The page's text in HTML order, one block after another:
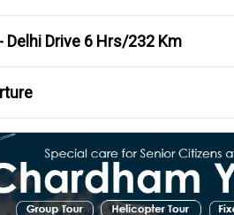
Delhi Drive 6 Hrs/232 Km